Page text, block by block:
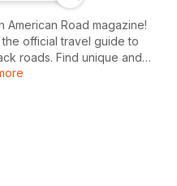
American Road magazine!
official travel guide to
roads. Find unique and
diners, motels, and